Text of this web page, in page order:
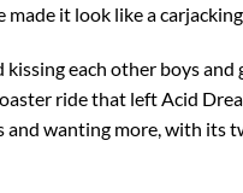
made it look like a carjacking.
each other boys
ride that left Acid
and wanting more, with its